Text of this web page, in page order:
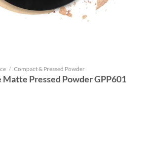
/ Compact & Pressed Powder
Matte Pressed Powder GPP601